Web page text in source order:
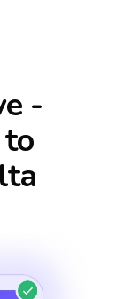
-